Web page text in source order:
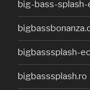
big-bass-splash-
bigbasssplash-
bigbasssplash.ro